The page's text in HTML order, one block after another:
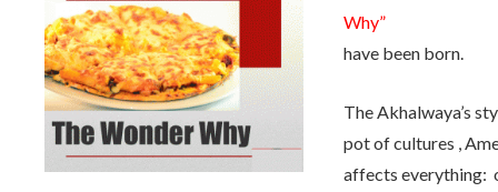
Why”
have been born.
The Akhalwaya’s
pot of cultures ,
affects everything: